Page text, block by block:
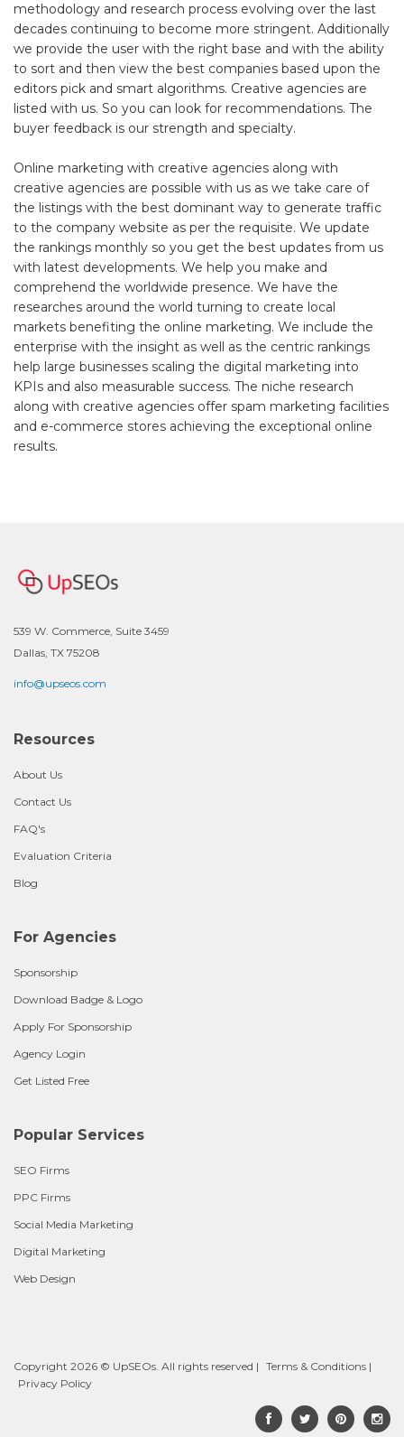
methodology and research process evolving over the last
decades continuing to become more stringent. Additionally
we provide the user with the right base and with the ability
to sort and then view the best companies based upon the
editors pick and smart algorithms. Creative agencies are
listed with us. So you can look for recommendations. The
buyer feedback is our strength and specialty.
Online marketing with creative agencies along with
creative agencies are possible with us as we take care of
the listings with the best dominant way to generate traffic
to the company website as per the requisite. We update
the rankings monthly so you get the best updates from us
with latest developments. We help you make and
comprehend the worldwide presence. We have the
researches around the world turning to create local
markets benefiting the online marketing. We include the
enterprise with the insight as well as the centric rankings
help large businesses scaling the digital marketing into
KPIs and also measurable success. The niche research
along with creative agencies offer spam marketing facilities
and e-commerce stores achieving the exceptional online
results.
539 W. Commerce, Suite 3459
Dallas, TX 75208
info@upseos.com
Resources
About Us
Contact Us
FAQ's
Evaluation Criteria
Blog
For Agencies
Sponsorship
Download Badge & Logo
Apply For Sponsorship
Agency Login
Get Listed Free
Popular Services
SEO Firms
PPC Firms
Social Media Marketing
Digital Marketing
Web Design
Copyright 2026 © UpSEOs. All rights reserved | Terms & Conditions |
Privacy Policy